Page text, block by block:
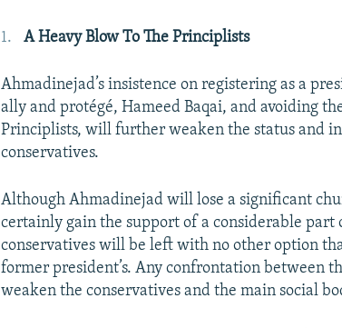
A Heavy Blow To The Principlists
Ahmadinejad’s insistence on registering as a
ally and protégé, Hameed Baqai, and avoiding
Principlists, will further weaken the status and
conservatives.
Although Ahmadinejad will lose a significant
certainly gain the support of a considerable part
conservatives will be left with no other option
former president’s. Any confrontation between
weaken the conservatives and the main social